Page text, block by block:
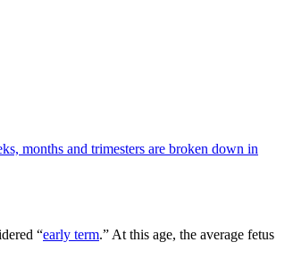
months and trimesters are broken down in
“early term.” At this age, the average fetus